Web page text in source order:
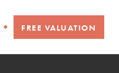
FREE VALUATION